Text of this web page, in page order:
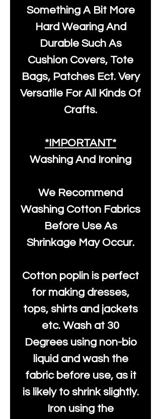
Something A Bit More
Hard Wearing And
Durable Such As
Cushion Covers, Tote
Bags, Patches Ect. Very
Versatile For All Kinds Of
Crafts.
*IMPORTANT*
Washing And Ironing
We Recommend
Washing Cotton Fabrics
Before Use As
Shrinkage May Occur.
Cotton poplin is perfect
for making dresses,
tops, shirts and jackets
etc. Wash at 30
Degrees using non-bio
liquid and wash the
fabric before use, as it
is likely to shrink slightly.
Iron using the